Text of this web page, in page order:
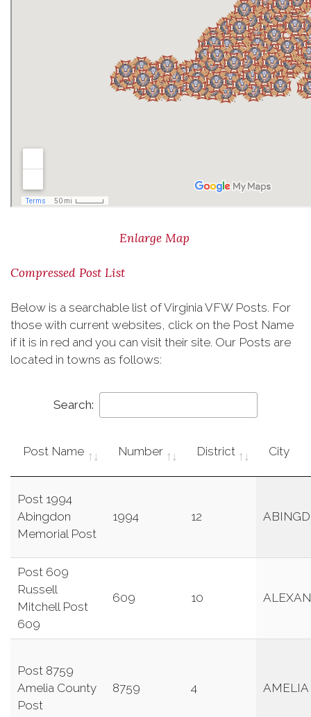
Enlarge Map
Compressed Post List
Below is a searchable list of Virginia VFW Posts. For
those with current websites, click on the Post Name
if it is in red and you can visit their site. Our Posts are
located in towns as follows:
Search:
Post Name Number District City
Post 1994
Abingdon
Memorial Post
1994 12
Post 609
Russell
Mitchell Post
609
609 10
Post 8759
Amelia County
Post
8759 4 AMELIA